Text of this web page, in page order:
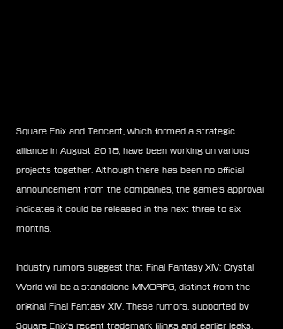
Square Enix and Tencent, which formed a strategic
alliance in August 2018, have been working on various
projects together. Although there has been no official
announcement from the companies, the game’s approval
indicates it could be released in the next three to six
months.
Industry rumors suggest that Final Fantasy XIV: Crystal
World will be a standalone MMORPG, distinct from the
original Final Fantasy XIV. These rumors, supported by
Square Enix's recent trademark filings and earlier leaks,